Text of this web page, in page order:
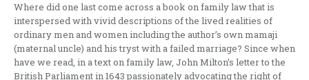
Where did one last come across a book on family law that is
interspersed with vivid descriptions of the lived realities of
ordinary men and women including the author’s own mamaji
(maternal uncle) and his tryst with a failed marriage? Since when
have we read, in a text on family law, John Milton’s letter to the
British Parliament in 1643 passionately advocating the right of